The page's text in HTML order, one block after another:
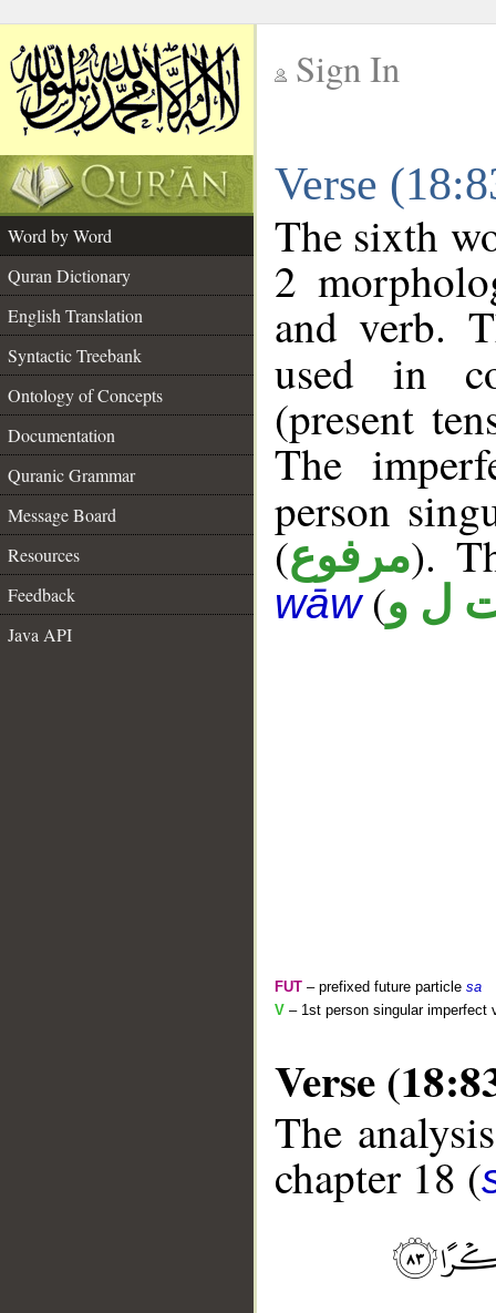
Sign In
Verse
Word by Word
Quran Dictionary
English Translation
Syntactic Treebank
Ontology of Concepts
Documentation
Quranic Grammar
Message Board
Resources
Feedback
Java API
The sixth
2
and verb.
used in
(present
The
person
(مرفوع).
wāw(ل و
FUT – prefixed future particle sa
V – 1st person singular imperfect
Verse
The
chapter 18 (